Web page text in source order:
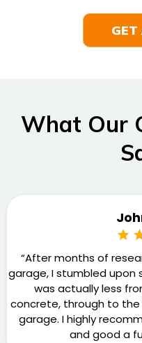
GET
What Our
“After months of
garage, I stumbled upon
was actually less
concrete, through to
garage. I highly
and good a